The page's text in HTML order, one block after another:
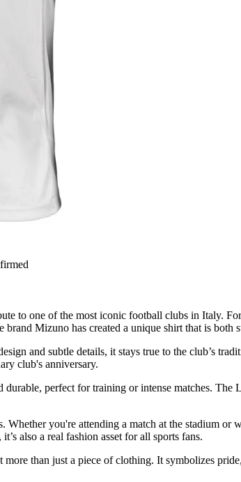
to one of the most iconic football clubs in Italy.
brand Mizuno has created a unique shirt that is both
and subtle details, it stays true to the club’s
club's anniversary.
perfect for training or intense matches. The
Whether you're attending a match at the stadium
also a real fashion asset for all sports fans.
than just a piece of clothing. It symbolizes